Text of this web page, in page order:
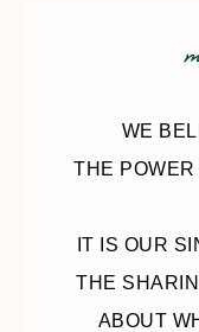
WE
THE
IT IS OUR
THE
ABOUT